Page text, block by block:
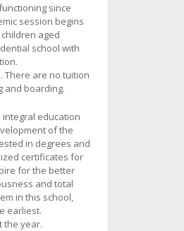
since
session begins
aged
school with
There are no tuition
and boarding.
education
of the
in degrees and
certificates for
for the better
and total
in this school,
earliest.
the year.